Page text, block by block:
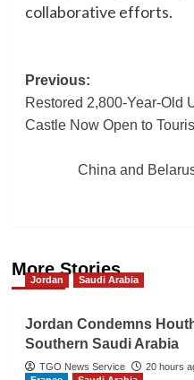
collaborative efforts.
Post
navigation
Previous:
Restored 2,800-Year-Old
Castle Now Open to
China and
More Stories
Jordan Saudi Arabia
Jordan Condemns
Southern Saudi Arabia
TGO News Service
20 hours